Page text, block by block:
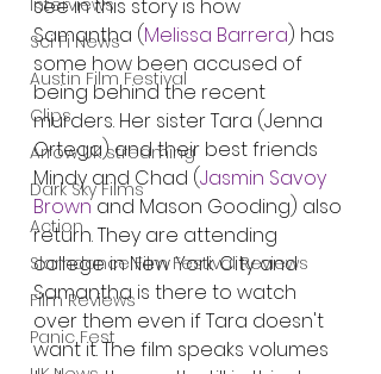
Interviews
Sci Fi News
Austin Film Festival
Clips
Arrow UK streaming
Dark Sky Films
Action
Slamdance Film Festival Reviews
Film Reviews
Panic Fest
see in this story is how
Samantha (Melissa Barrera) has
some how been accused of
being behind the recent
murders. Her sister Tara (Jenna
Ortega) and their best friends
Mindy and Chad (Jasmin Savoy
Brown and Mason Gooding) also
return. They are attending
college in New York City and
Samantha is there to watch
over them even if Tara doesn't
want it. The film speaks volumes